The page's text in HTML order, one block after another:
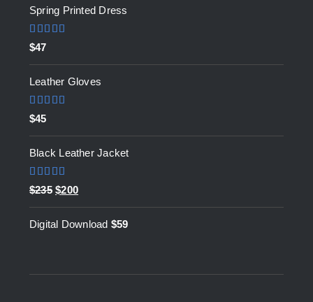
Spring Printed Dress
Rated
out of 5
$47
Leather Gloves
Rated
out of 5
$45
Black Leather Jacket
Rated5.00
out of 5
$235 Original
price
was:
$200Current
price
is:
Digital Download $59